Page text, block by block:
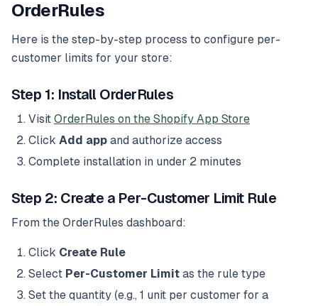
OrderRules
Here is the step-by-step process to configure per-
customer limits for your store:
Step 1: Install OrderRules
Visit OrderRules on the Shopify App Store
Click Add app and authorize access
Complete installation in under 2 minutes
Step 2: Create a Per-Customer Limit Rule
From the OrderRules dashboard:
Click Create Rule
Select Per-Customer Limit as the rule type
Set the quantity (e.g., 1 unit per customer for a